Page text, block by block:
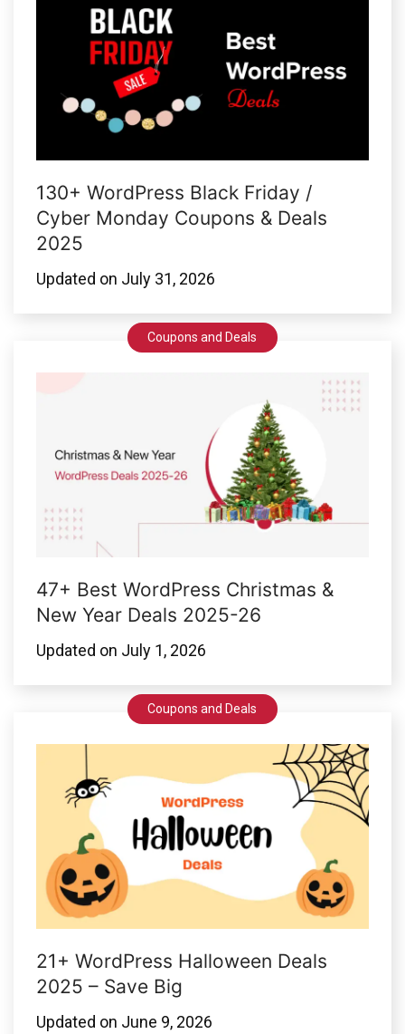
130+ WordPress Black Friday /
Cyber Monday Coupons & Deals
2025
Updated on July 31, 2026
Coupons and Deals
47+ Best WordPress Christmas &
New Year Deals 2025-26
Updated on July 1, 2026
Coupons and Deals
21+ WordPress Halloween Deals
2025 – Save Big
Updated on June 9, 2026